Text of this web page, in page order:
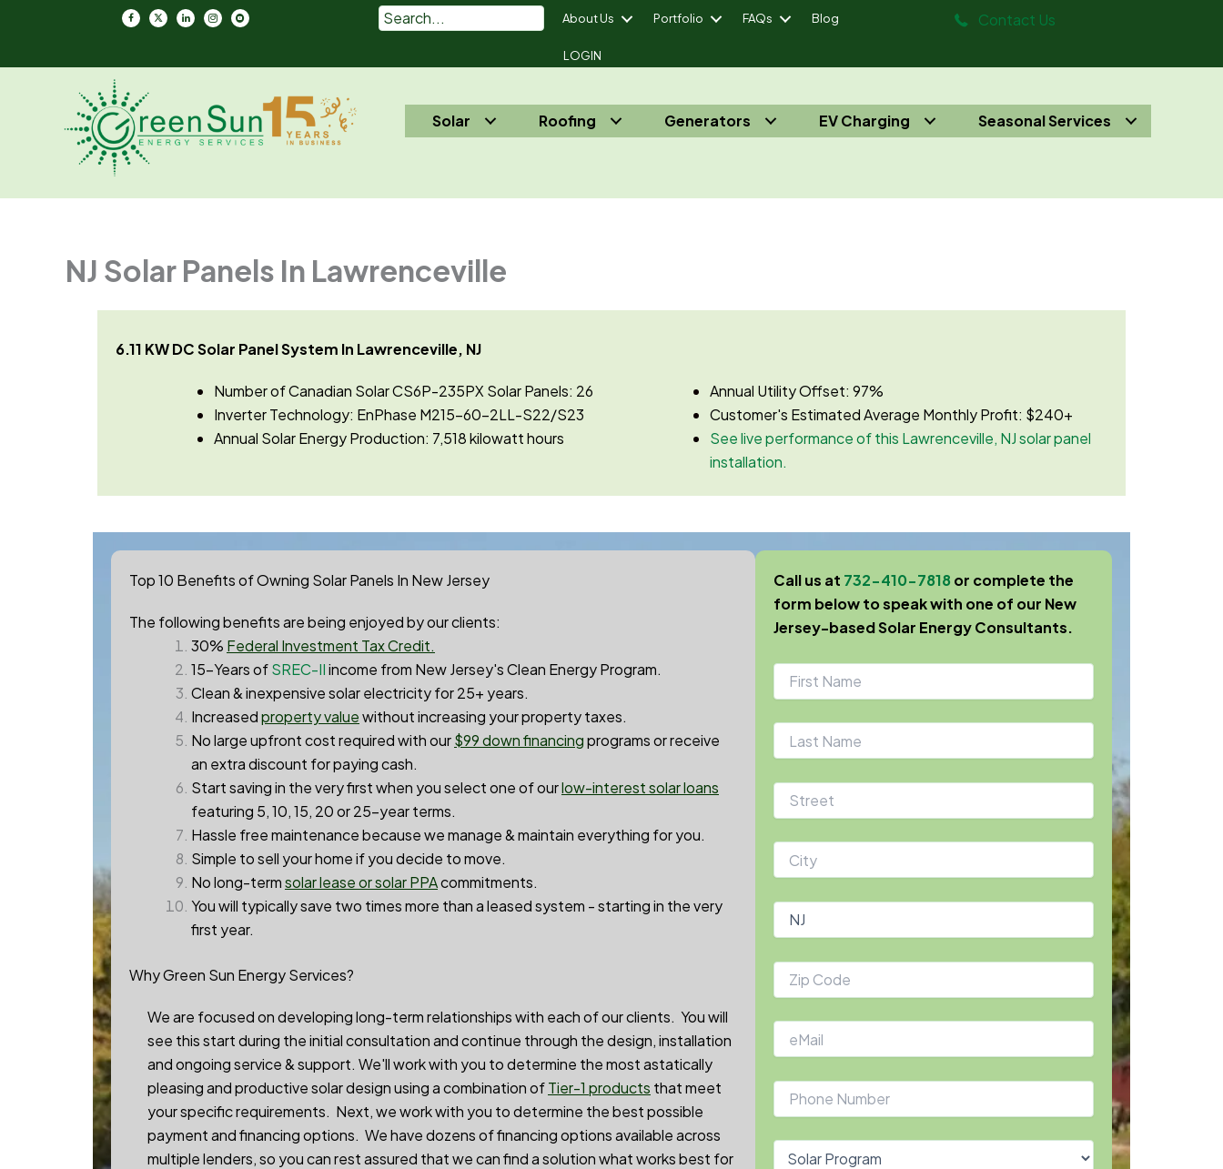
About Us Portfolio FAQs Blog
LOGIN
Contact Us
Solar Roofing Generators EV Charging Seasonal Services
NJ Solar Panels In Lawrenceville
6.11 KW DC Solar Panel System In Lawrenceville, NJ
Number of Canadian Solar CS6P-235PX Solar Panels: 26
Inverter Technology: EnPhase M215-60-2LL-S22/S23
Annual Solar Energy Production: 7,518 kilowatt hours
Annual Utility Offset: 97%
Customer's Estimated Average Monthly Profit: $240+
See live performance of this Lawrenceville, NJ solar panel
installation.
Top 10 Benefits of Owning Solar Panels In New Jersey
The following benefits are being enjoyed by our clients:
30% Federal Investment Tax Credit.
15-Years ofSREC-IIincome from New Jersey's Clean Energy Program.
Clean & inexpensive solar electricity for 25+ years.
Increasedproperty valuewithout increasing your property taxes.
No large upfront cost required with our$99 down financingprograms or receive
an extra discount for paying cash.
Start saving in the very first when you select one of ourlow-interest solar loans
featuring 5, 10, 15, 20 or 25-year terms.
Hassle free maintenance because we manage & maintain everything for you.
Simple to sell your home if you decide to move.
No long-termsolar lease or solar PPAcommitments.
You will typically save two times more than a leased system - starting in the very
first year.
Why Green Sun Energy Services?
We are focused on developing long-term relationships with each of our clients. You will
see this start during the initial consultation and continue through the design, installation
and ongoing service & support. We'll work with you to determine the most astatically
pleasing and productive solar design using a combination ofTier-1 products that meet
your specific requirements. Next, we work with you to determine the best possible
payment and financing options. We have dozens of financing options available across
multiple lenders, so you can rest assured that we can find a solution what works best for
Call us at 732-410-7818 or complete the
form below to speak with one of our New
Jersey-based Solar Energy Consultants.